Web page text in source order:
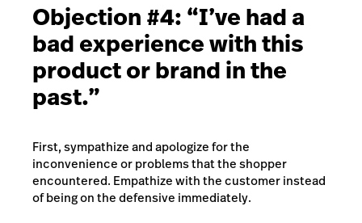
Objection #4: “I’ve had a
bad experience with this
product or brand in the
past.”
First, sympathize and apologize for the
inconvenience or problems that the shopper
encountered. Empathize with the customer instead
of being on the defensive immediately.